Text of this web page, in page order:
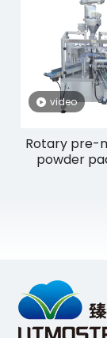
video
Rotary pre-
powder